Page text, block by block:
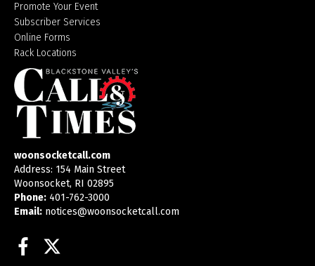
Promote Your Event
Subscriber Services
Online Forms
Rack Locations
woonsocketcall.com
Address: 154 Main Street
Woonsocket, RI 02895
Phone: 401-762-3000
Email: notices@woonsocketcall.com
Facebook